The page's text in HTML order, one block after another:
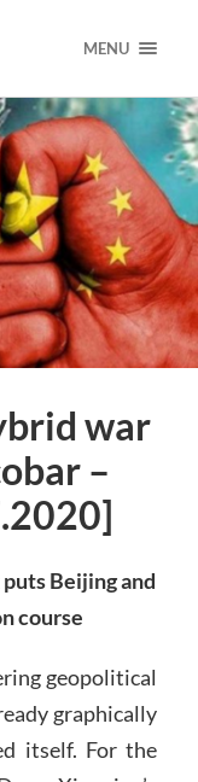
MENU
war
–
Beijing and
course
geopolitical
graphically
itself. For the